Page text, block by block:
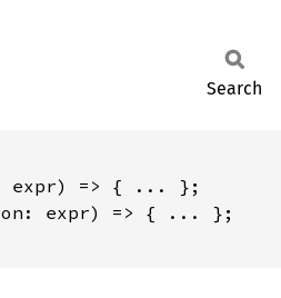
Search
expr) => { ... };
expr) => { ... };